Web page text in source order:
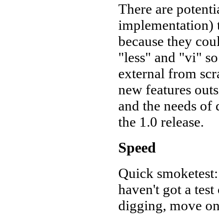
There are
implementation)
because they
"less" and "vi"
external from
new features
and the needs
the 1.0 release.
Speed
Quick
haven't got a
digging, move